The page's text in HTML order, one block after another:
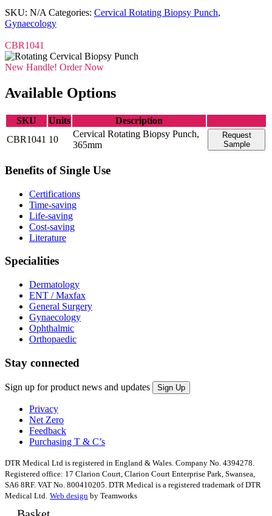
SKU: N/A Categories: Cervical Rotating Biopsy Punch,
Gynaecology
CBR1041
New Handle! Order Now
Available Options
SKU Units
Description
CBR1041 10
Cervical Rotating Biopsy Punch,
365mm
Request
Sample
Benefits of Single Use
Certifications
Time-saving
Life-saving
Cost-saving
Literature
Specialities
Dermatology
ENT / Maxfax
General Surgery
Gynaecology
Ophthalmic
Orthopaedic
Stay connected
Sign up for product news and updates
Privacy
Net Zero
Feedback
Purchasing T & C’s
DTR Medical Ltd is registered in England & Wales. Company No. 4394278.
Registered office: 17 Clarion Court, Clarion Court Enterprise Park, Swansea,
SA6 8RF. VAT No. 800410205. DTR Medical is a registered trademark of DTR
Medical Ltd. Web design by Teamworks
Basket